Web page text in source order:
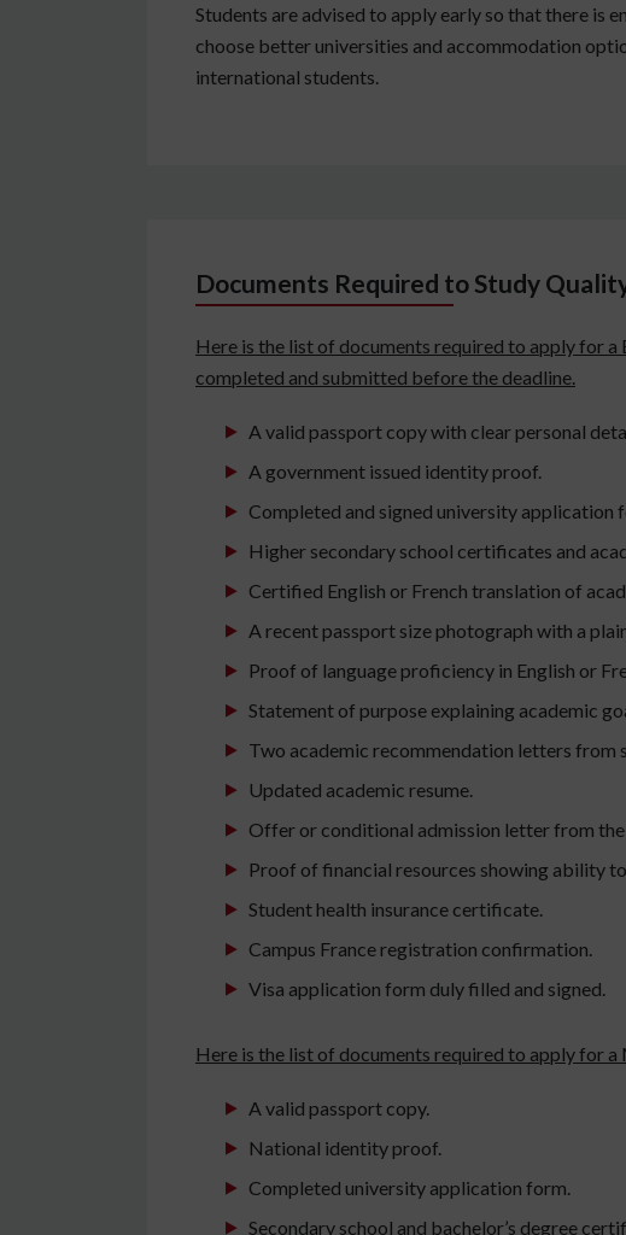
Students are advised to apply early so that there is
choose better universities and accommodation
international students.
Documents Required to Study
Here is the list of documents required to apply for a
completed and submitted before the deadline.
A valid passport copy with clear personal
A government issued identity proof.
Completed and signed university application
Higher secondary school certificates and
Certified English or French translation of
A recent passport size photograph with a
Proof of language proficiency in English or
Statement of purpose explaining academic
Two academic recommendation letters from
Updated academic resume.
Offer or conditional admission letter from the
Proof of financial resources showing ability
Student health insurance certificate.
Campus France registration confirmation.
Visa application form duly filled and signed.
Here is the list of documents required to apply for
A valid passport copy.
National identity proof.
Completed university application form.
Secondary school and bachelor’s degree